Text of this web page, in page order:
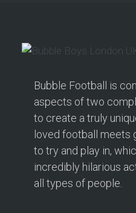
Bubble Football is
aspects of two
to create a truly
loved football meets
to try and play in,
incredibly hilarious
all types of people.